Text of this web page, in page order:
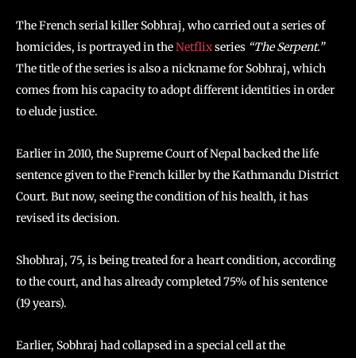
The French serial killer Sobhraj, who carried out a series of
homicides, is portrayed in theNetflixseries “The Serpent.”
The title of the series is also a nickname for Sobhraj, which
comes from his capacity to adopt different identities in order
to elude justice.
Earlier in 2010, the Supreme Court of Nepal backed the life
sentence given to the French killer by the Kathmandu District
Court. But now, seeing the condition of his health, it has
revised its decision.
Shobhraj, 75, is being treated for a heart condition, according
to the court, and has already completed 75% of his sentence
(19 years).
Earlier, Sobhraj had collapsed in a special cell at the